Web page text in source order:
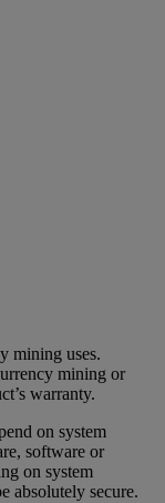
mining uses.
mining or
warranty.
on system
software or
on system
absolutely secure.